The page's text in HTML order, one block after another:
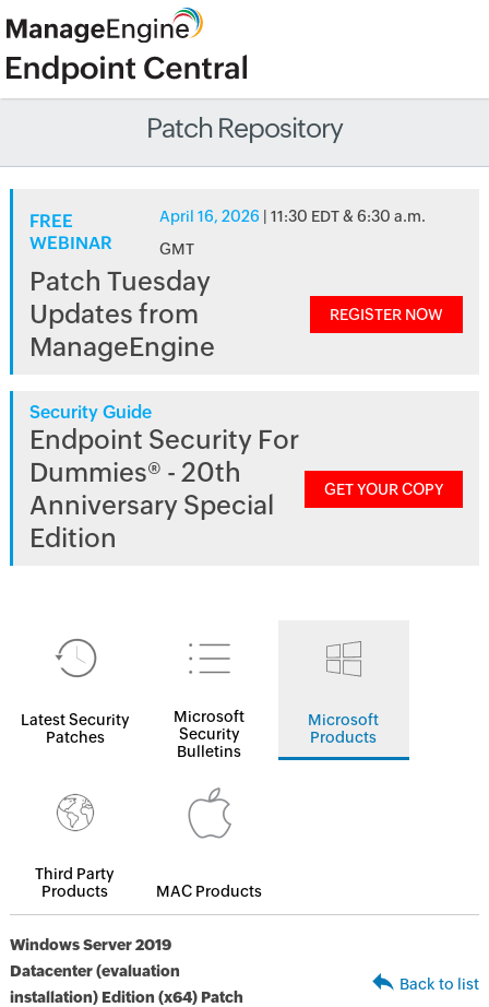
Patch Repository
FREE
WEBINAR
April 16, 2026 | 11:30 EDT & 6:30 a.m.
GMT
Patch Tuesday
Updates from
ManageEngine
REGISTER NOW
Security Guide
Endpoint Security For
Dummies® - 20th
Anniversary Special
Edition
GET YOUR COPY
Latest Security
Patches
Microsoft
Security
Bulletins
Microsoft
Products
Third Party
Products
MAC Products
Windows Server 2019
Datacenter (evaluation
installation) Edition (x64) Patch
Back to list